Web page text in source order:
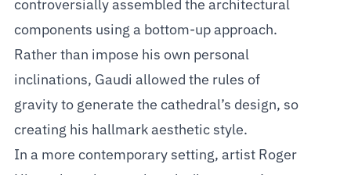
controversially assembled the architectural
components using a bottom-up approach.
Rather than impose his own personal
inclinations, Gaudi allowed the rules of
gravity to generate the cathedral’s design, so
creating his hallmark aesthetic style.
In a more contemporary setting, artist Roger